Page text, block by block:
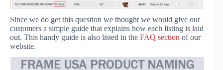
Since we do get this question we thought we would give our
customers a simple guide that explains how each listing is laid
out. This handy guide is also listed in the FAQ section of our
website.